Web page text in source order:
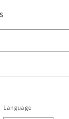
Language